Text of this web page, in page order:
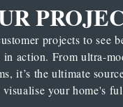
projects to see
in action. From ultra-
it’s the ultimate
visualise your home's